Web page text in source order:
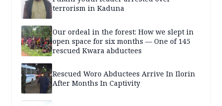
terrorism in Kaduna
Our ordeal in the forest: How we slept in
open space for six months — One of 145
rescued Kwara abductees
Rescued Woro Abductees Arrive In Ilorin
After Months In Captivity